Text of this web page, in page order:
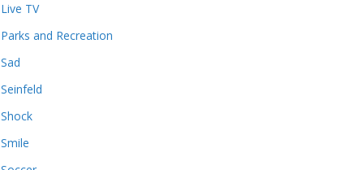
Live TV
Parks and Recreation
Sad
Seinfeld
Shock
Smile